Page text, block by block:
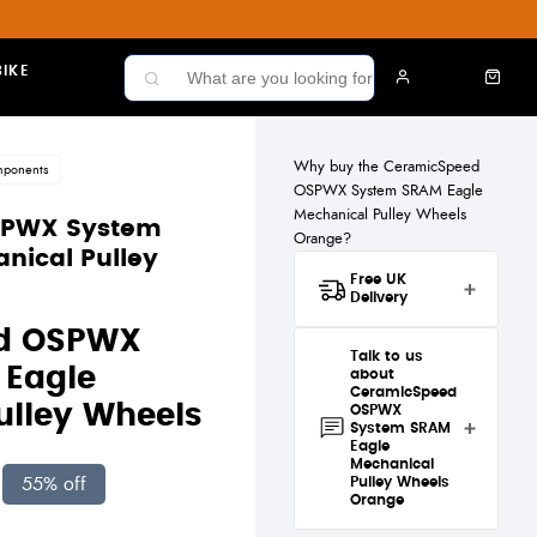
OSPWX
Wheels
System
Pulley
55% off
Why buy the CeramicSpeed
OSPWX System SRAM Eagle
Mechanical Pulley Wheels
Orange?
Free UK
Delivery
System SRAM Eagle
Mechanical Pulley Wheels
Orange qualifies for
standard UK delivery.
Standard
Delivery£4.50 — Free
Talk to us
about
CeramicSpeed
OSPWX
System SRAM
Eagle
Mechanical
Pulley Wheels
Orange